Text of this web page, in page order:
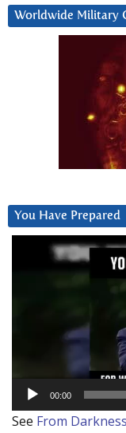
Worldwide Military
You Have Prepared
00:00
See From